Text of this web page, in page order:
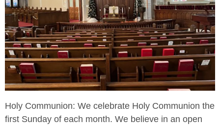
Holy Communion: We celebrate Holy Communion the
first Sunday of each month. We believe in an open